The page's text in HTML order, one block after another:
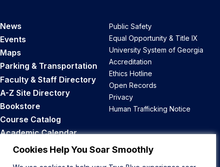
Cookies Help You Soar Smoothly
News
Events
Maps
Parking & Transportation
Faculty & Staff Directory
A-Z Site Directory
Bookstore
Course Catalog
Academic Calendar
Career Opportunities
Public Safety
Equal Opportunity & Title IX
University System of Georgia
Accreditation
Ethics Hotline
Open Records
Privacy
Human Trafficking Notice